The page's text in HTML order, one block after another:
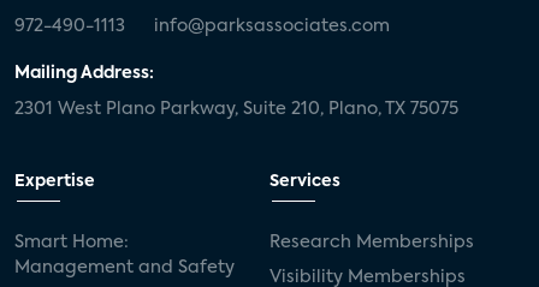
972-490-1113 info@parksassociates.com
Mailing Address:
2301 West Plano Parkway, Suite 210, Plano, TX 75075
Expertise
Smart Home:
Management and Safety
Services
Research Memberships
Visibility Memberships